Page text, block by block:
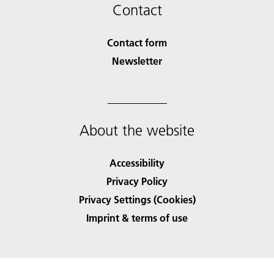
Contact
Contact form
Newsletter
About the website
Accessibility
Privacy Policy
Privacy Settings (Cookies)
Imprint & terms of use